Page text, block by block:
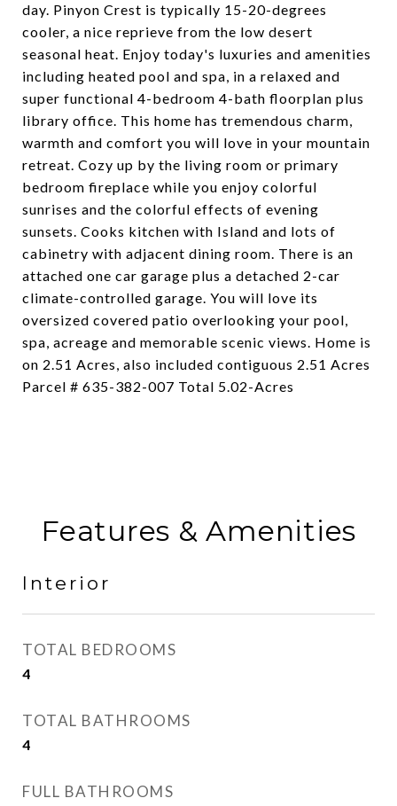
day. Pinyon Crest is typically 15-20-degrees
cooler, a nice reprieve from the low desert
seasonal heat. Enjoy today's luxuries and amenities
including heated pool and spa, in a relaxed and
super functional 4-bedroom 4-bath floorplan plus
library office. This home has tremendous charm,
warmth and comfort you will love in your mountain
retreat. Cozy up by the living room or primary
bedroom fireplace while you enjoy colorful
sunrises and the colorful effects of evening
sunsets. Cooks kitchen with Island and lots of
cabinetry with adjacent dining room. There is an
attached one car garage plus a detached 2-car
climate-controlled garage. You will love its
oversized covered patio overlooking your pool,
spa, acreage and memorable scenic views. Home is
on 2.51 Acres, also included contiguous 2.51 Acres
Parcel # 635-382-007 Total 5.02-Acres
Features & Amenities
Interior
TOTAL BEDROOMS
4
TOTAL BATHROOMS
4
FULL BATHROOMS